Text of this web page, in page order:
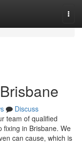
Discuss
team of qualified
fixing in Brisbane. We
can cause, which is